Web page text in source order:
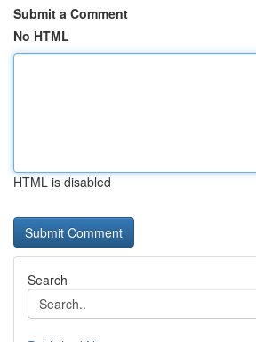
Submit a Comment
No HTML
HTML is disabled
Search